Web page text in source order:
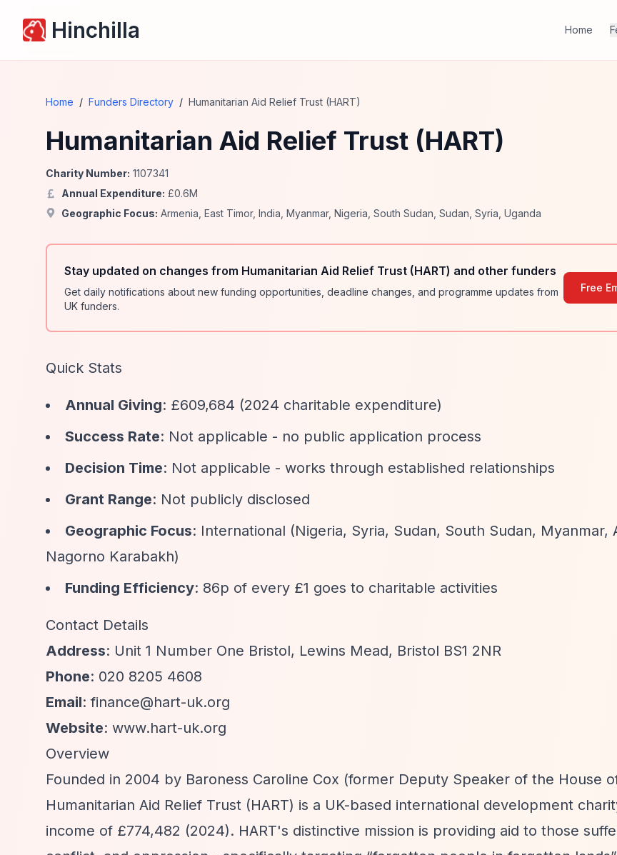
Hinchilla Home
Home / Funders Directory / Humanitarian Aid Relief Trust (HART)
Humanitarian Aid Relief Trust (HART)
Charity Number: 1107341
Annual Expenditure: £0.6M
Geographic Focus: Armenia East Timor, India Myanmar, Nigeria South Sudan Sudan Syria Uganda
Stay updated on changes from Humanitarian Aid Relief Trust (HART) and other funders
Get daily notifications about new funding opportunities, deadline changes, and programme updates from
UK funders.
Free
Quick Stats
Annual Giving: £609,684 (2024 charitable expenditure)
Success Rate: Not applicable - no public application process
Decision Time: Not applicable - works through established relationships
Grant Range: Not publicly disclosed
Geographic Focus: International (Nigeria, Syria, Sudan, South Sudan, Myanmar,
Nagorno Karabakh)
Funding Efficiency: 86p of every £1 goes to charitable activities
Contact Details
Address: Unit 1 Number One Bristol, Lewins Mead, Bristol BS1 2NR
Phone: 020 8205 4608
Email:finance@hart-uk.org
Website: www.hart-uk.org
Overview
Founded in 2004 by Baroness Caroline Cox (former Deputy Speaker of the House
Humanitarian Aid Relief Trust (HART) is a UK-based international development
income of £774,482 (2024). HART's distinctive mission is providing aid to those